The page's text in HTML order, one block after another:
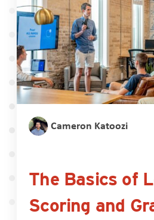
Cameron Katoozi
The Basics of
Scoring and